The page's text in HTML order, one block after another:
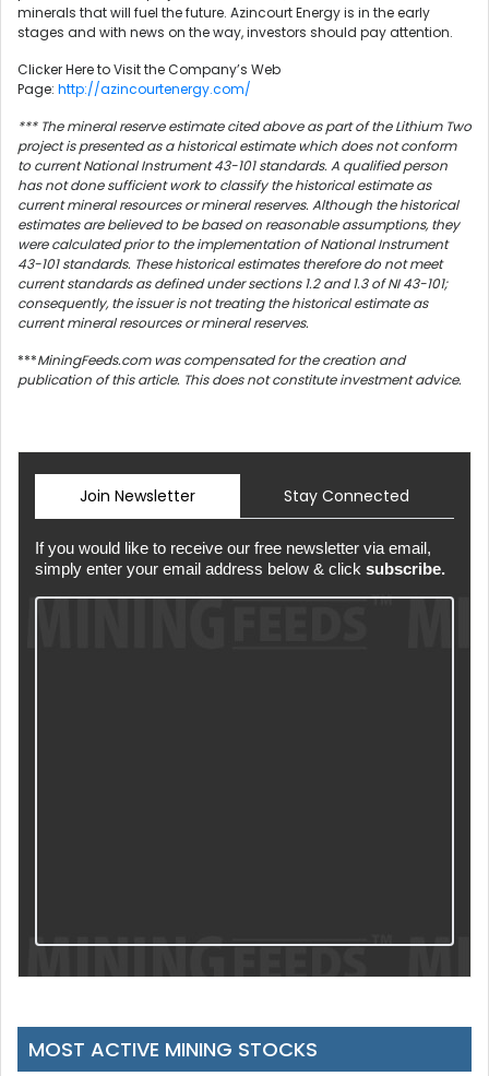
minerals that will fuel the future. Azincourt Energy is in the early
stages and with news on the way, investors should pay attention.
Clicker Here to Visit the Company’s Web
Page: http://azincourtenergy.com/
*** The mineral reserve estimate cited above as part of the Lithium Two
project is presented as a historical estimate which does not conform
to current National Instrument 43-101 standards. A qualified person
has not done sufficient work to classify the historical estimate as
current mineral resources or mineral reserves. Although the historical
estimates are believed to be based on reasonable assumptions, they
were calculated prior to the implementation of National Instrument
43-101 standards. These historical estimates therefore do not meet
current standards as defined under sections 1.2 and 1.3 of NI 43-101;
consequently, the issuer is not treating the historical estimate as
current mineral resources or mineral reserves.
***MiningFeeds.com was compensated for the creation and
publication of this article. This does not constitute investment advice.
Join Newsletter Stay Connected
If you would like to receive our free newsletter via email,
simply enter your email address below & click subscribe.
MOST ACTIVE MINING STOCKS